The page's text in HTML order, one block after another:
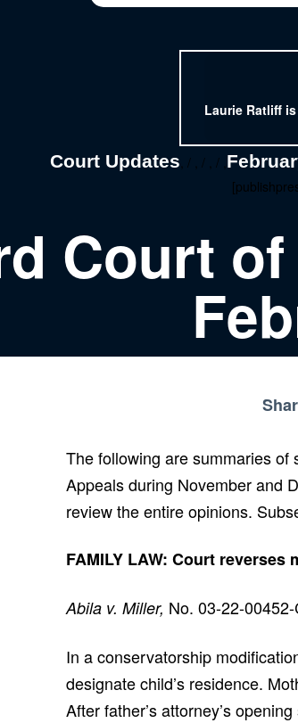
Laurie Ratliff
Court Updates , / , / , / ,
Court
The following are summaries
Appeals during November and
review the entire opinions.
FAMILY LAW: Court
Abila v. Miller, No. 03-22-
In a conservatorship
designate child’s residence.
After father’s attorney’s